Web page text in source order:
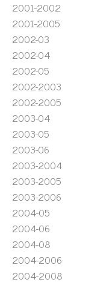
2001-2002
2001-2005
2002-03
2002-04
2002-05
2002-2003
2002-2005
2003-04
2003-05
2003-06
2003-2004
2003-2005
2003-2006
2004-05
2004-06
2004-08
2004-2006
2004-2008